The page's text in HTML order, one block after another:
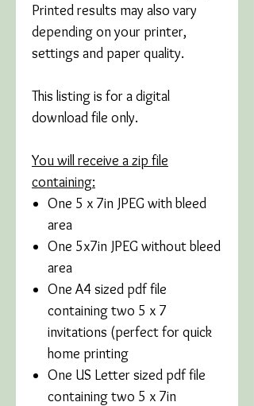
Printed results may also vary
depending on your printer,
settings and paper quality.
This listing is for a digital
download file only.
You will receive a zip file
containing:
One 5 x 7in JPEG with bleed
area
One 5x7in JPEG without bleed
area
One A4 sized pdf file
containing two 5 x 7
invitations (perfect for quick
home printing
One US Letter sized pdf file
containing two 5 x 7in